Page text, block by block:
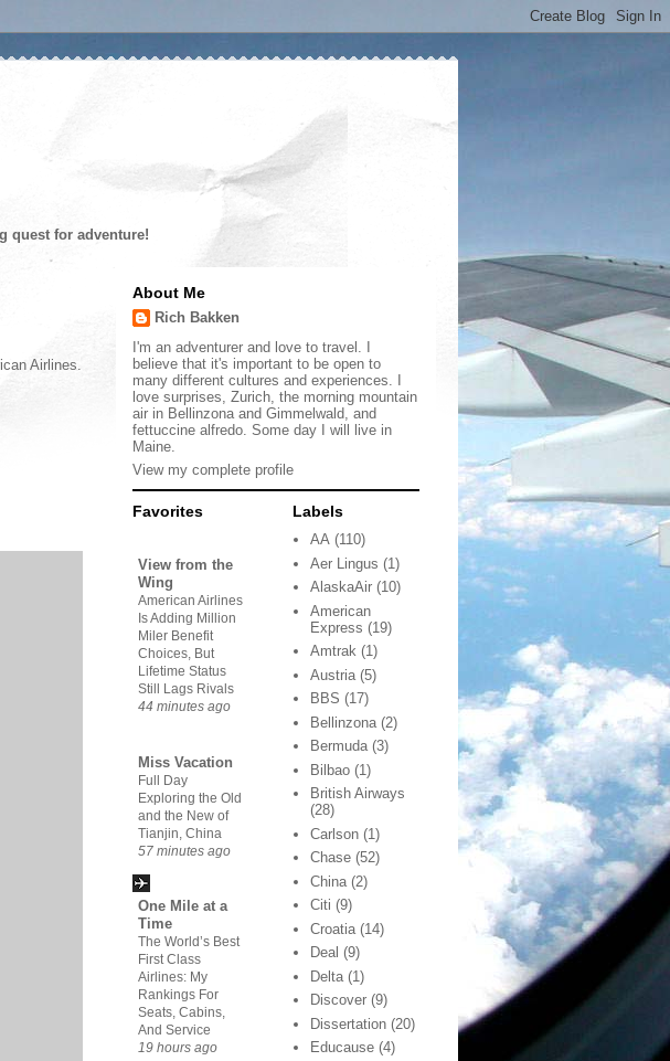
quest for adventure!
Airlines.
About Me
Rich Bakken
I'm an adventurer and love to travel. I
believe that it's important to be open to
many different cultures and experiences. I
love surprises, Zurich, the morning mountain
air in Bellinzona and Gimmelwald, and
fettuccine alfredo. Some day I will live in
Maine.
View my complete profile
Favorites
View from the
Wing
American Airlines
Is Adding Million
Miler Benefit
Choices, But
Lifetime Status
Still Lags Rivals
44 minutes ago
Miss Vacation
Full Day
Exploring the Old
and the New of
Tianjin, China
57 minutes ago
One Mile at a
Time
The World’s Best
First Class
Airlines: My
Rankings For
Seats, Cabins,
And Service
19 hours ago
Labels
AA (110)
Aer Lingus (1)
AlaskaAir (10)
American
Express (19)
Amtrak (1)
Austria (5)
BBS (17)
Bellinzona (2)
Bermuda (3)
Bilbao (1)
British Airways
(28)
Carlson (1)
Chase (52)
China (2)
Citi (9)
Croatia (14)
Deal (9)
Delta (1)
Discover (9)
Dissertation (20)
Educause (4)